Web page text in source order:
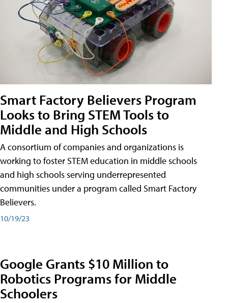
Smart Factory Believers Program
Looks to Bring STEM Tools to
Middle and High Schools
A consortium of companies and organizations is
working to foster STEM education in middle schools
and high schools serving underrepresented
communities under a program called Smart Factory
Believers.
10/19/23
Google Grants $10 Million to
Robotics Programs for Middle
Schoolers